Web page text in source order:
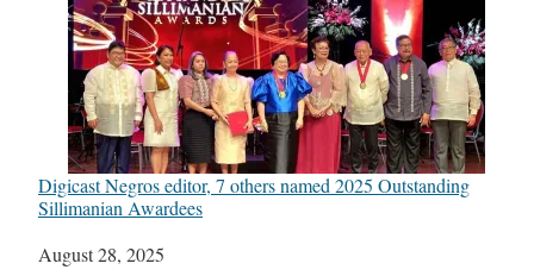
Digicast Negros editor, 7 others named 2025 Outstanding
Sillimanian Awardees
Date
August 28, 2025